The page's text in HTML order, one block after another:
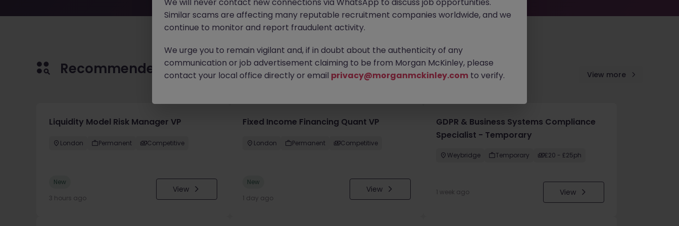
Recommended jobs for you View more
Liquidity Model Risk Manager VP
London Permanent Competitive
New
3 hours ago
View
Fixed Income Financing Quant VP
London Permanent Competitive
New
1 day ago
View
GDPR & Business Systems Compliance
Specialist - Temporary
Weybridge Temporary £20 - £25ph
1 week ago View
Similar scams are affecting many reputable recruitment companies worldwide, and we
continue to monitor and report fraudulent activity.
We urge you to remain vigilant and, if in doubt about the authenticity of any
communication or job advertisement claiming to be from Morgan McKinley, please
contact your local office directly or email privacy@morganmckinley.com to verify.